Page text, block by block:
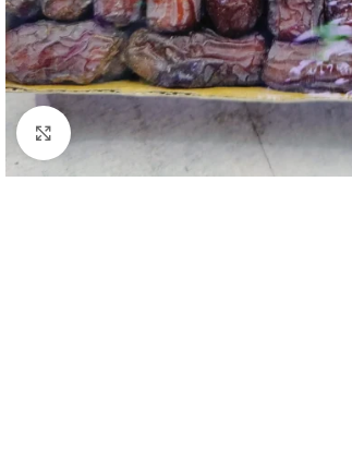
Click to enlarge